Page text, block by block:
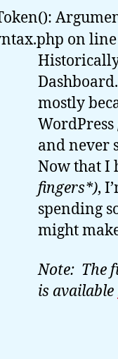
on line
mostly
and never
Now that I
fingers*),
spending
might
Note: The
is available